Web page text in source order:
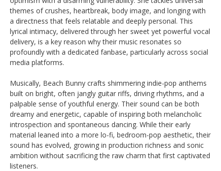
themes of crushes, heartbreak, body image, and longing with
a directness that feels relatable and deeply personal. This
lyrical intimacy, delivered through her sweet yet powerful vocal
delivery, is a key reason why their music resonates so
profoundly with a dedicated fanbase, particularly across social
media platforms.
Musically, Beach Bunny crafts shimmering indie-pop anthems
built on bright, often jangly guitar riffs, driving rhythms, and a
palpable sense of youthful energy. Their sound can be both
dreamy and energetic, capable of inspiring both melancholic
introspection and spontaneous dancing. While their early
material leaned into a more lo-fi, bedroom-pop aesthetic, their
sound has evolved, growing in production richness and sonic
ambition without sacrificing the raw charm that first captivated
listeners.